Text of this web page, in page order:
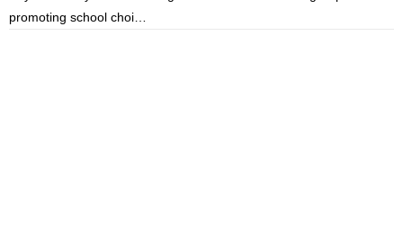
promoting school choi…